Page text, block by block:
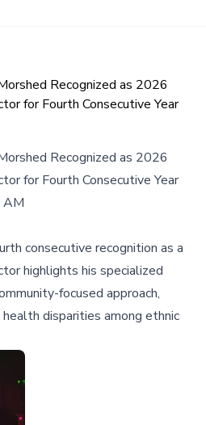
Recognized as 2026
for Fourth Consecutive Year
Recognized as 2026
for Fourth Consecutive Year
AM
consecutive recognition as a
highlights his specialized
focused approach,
disparities among ethnic